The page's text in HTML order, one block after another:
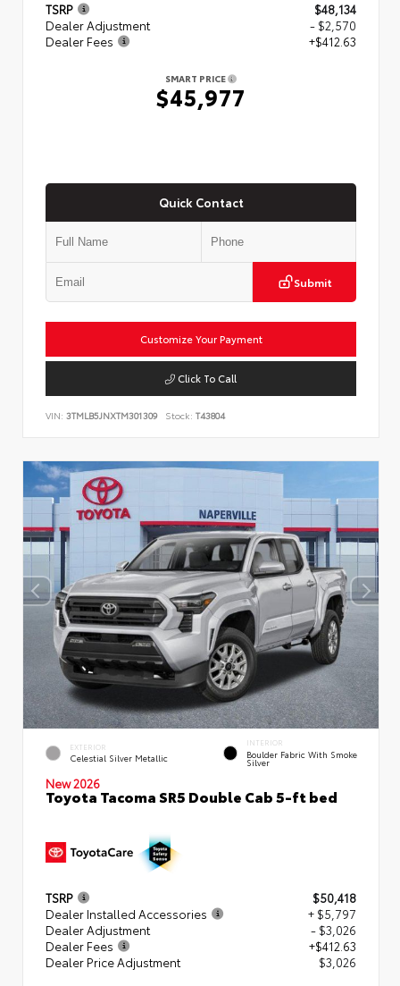
TSRP
$48,134
Dealer Adjustment
- $2,570
Dealer Fees
+$412.63
SMART PRICE
$45,977
Quick Contact
Submit
Customize Your Payment
Click To Call
VIN: 3TMLB5JNXTM301309 Stock: T43804
EXTERIOR
Celestial Silver Metallic
INTERIOR
Boulder Fabric With Smoke
Silver
New 2026
Toyota Tacoma SR5 Double Cab 5-ft bed
TSRP
$50,418
Dealer Installed Accessories
+ $5,797
Dealer Adjustment
- $3,026
Dealer Fees
+$412.63
Dealer Price Adjustment
$3,026